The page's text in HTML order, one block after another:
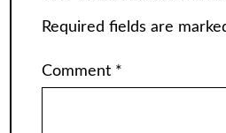
Required fields are
Comment *